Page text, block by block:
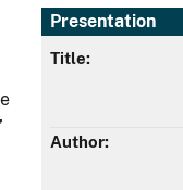
Presentation
Title:
Author: